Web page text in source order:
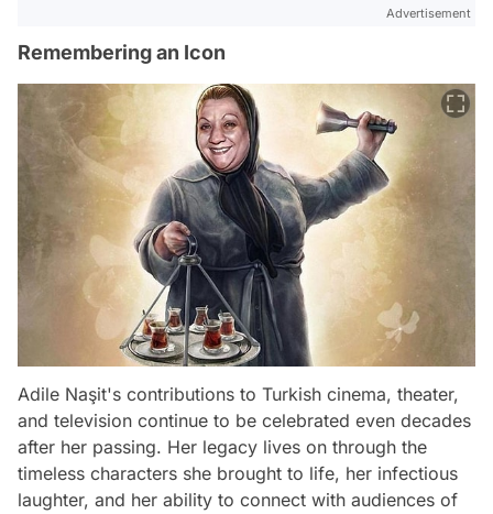
Advertisement
Remembering an Icon
Adile Naşit's contributions to Turkish cinema, theater,
and television continue to be celebrated even decades
after her passing. Her legacy lives on through the
timeless characters she brought to life, her infectious
laughter, and her ability to connect with audiences of